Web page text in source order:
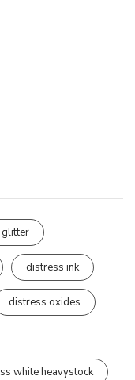
glitter
distress ink
distress oxides
white heavystock